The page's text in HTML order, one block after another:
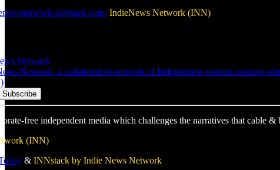
IndieNews Network (INN)
Network
Network, a collaborative network of Independent content creators
free independent media which challenges the narratives that cable &
(INN)
& INNstack by Indie News Network